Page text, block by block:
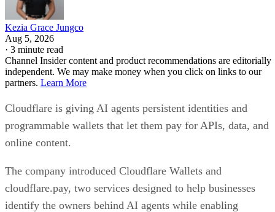
Kezia Grace Jungco
Aug 5, 2026
· 3 minute read
Channel Insider content and product recommendations are editorially
independent. We may make money when you click on links to our
partners. Learn More
Cloudflare is giving AI agents persistent identities and
programmable wallets that let them pay for APIs, data, and
online content.
The company introduced Cloudflare Wallets and
cloudflare.pay, two services designed to help businesses
identify the owners behind AI agents while enabling